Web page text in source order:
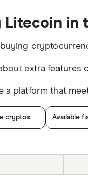
in
extra features
a platform that
cryptos Available